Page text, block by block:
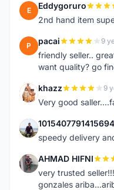
E Eddygoruro
2nd hand item
P pacai 9
friendly seller..
want quality? go
K khazz 9
Very good
1
speedy delivery
A AHMAD HIFNI
very trusted
gonzales